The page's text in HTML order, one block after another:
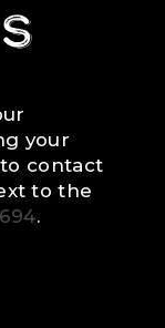
your
contact
to the
.